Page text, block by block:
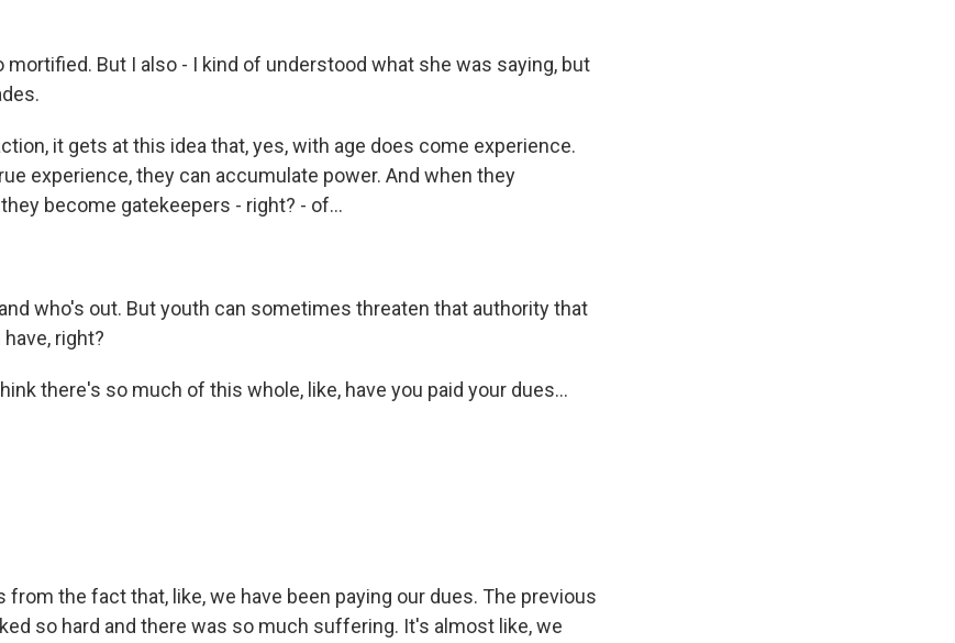
mortified. But I also - I kind of understood what she was saying, but
it gets at this idea that, yes, with age does come experience.
experience, they can accumulate power. And when they
become gatekeepers - right? - of...
and who's out. But youth can sometimes threaten that authority that
right?
there's so much of this whole, like, have you paid your dues...
from the fact that, like, we have been paying our dues. The previous
so hard and there was so much suffering. It's almost like, we